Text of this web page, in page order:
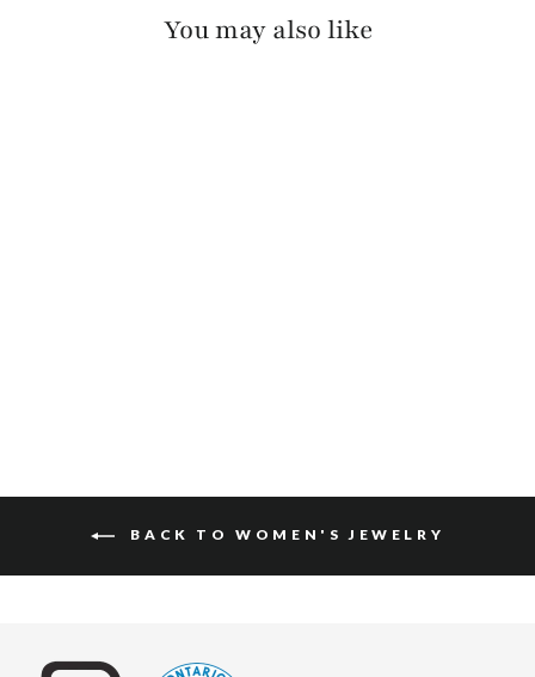
You may also like
BACK TO WOMEN'S JEWELRY